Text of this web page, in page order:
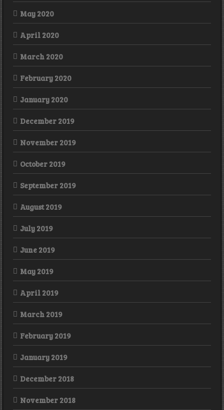
May 2020
April 2020
March 2020
February 2020
January 2020
December 2019
November 2019
October 2019
September 2019
August 2019
July 2019
June 2019
May 2019
April 2019
March 2019
February 2019
January 2019
December 2018
November 2018